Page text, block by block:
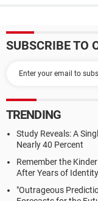
SUBSCRIBE TO
TRENDING
Study Reveals: A
Nearly 40 Percent
Remember the
After Years of
"Outrageous